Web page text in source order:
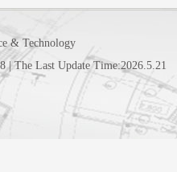
& Technology
8| The Last Update Time:2026.5.21